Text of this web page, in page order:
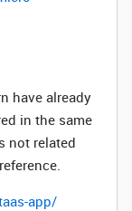
have already
in the same
not related
app/